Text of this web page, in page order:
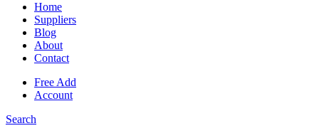
Home
Suppliers
Blog
About
Contact
Free Add
Account
Search